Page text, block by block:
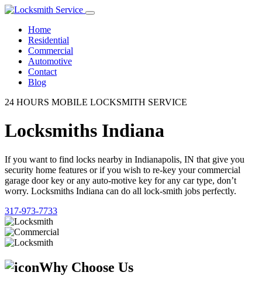
Home
Residential
Commercial
Automotive
Contact
Blog
24 HOURS MOBILE LOCKSMITH SERVICE
Locksmiths Indiana
If you want to find locks nearby in Indianapolis, IN that give you
security home features or if you wish to re-key your commercial
garage door key or any auto-motive key for any car type, don’t
worry. Locksmiths Indiana can do all lock-smith jobs perfectly.
317-973-7733
Why Choose Us